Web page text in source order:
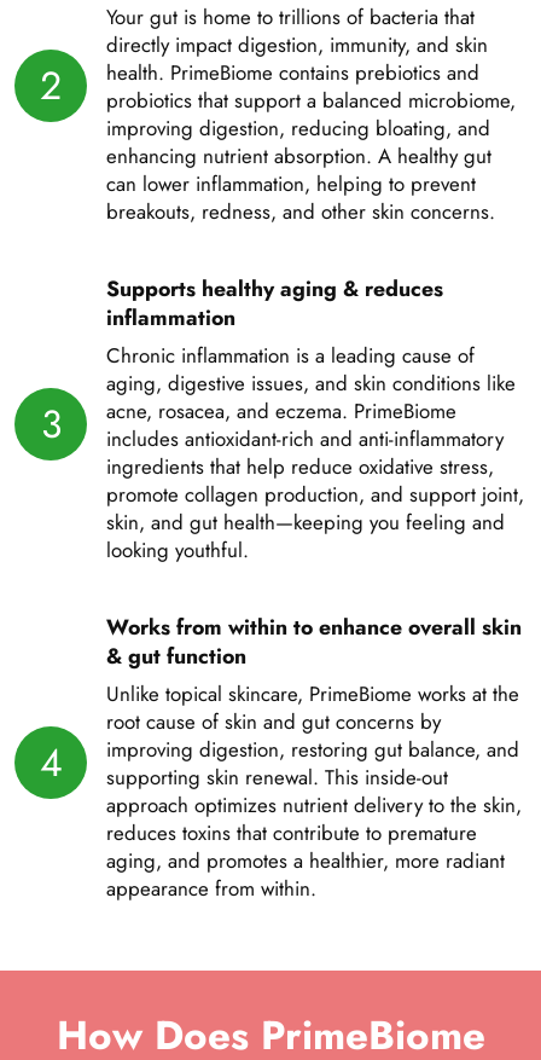
2
Your gut is home to trillions of bacteria that
directly impact digestion, immunity, and skin
health. PrimeBiome contains prebiotics and
probiotics that support a balanced microbiome,
improving digestion, reducing bloating, and
enhancing nutrient absorption. A healthy gut
can lower inflammation, helping to prevent
breakouts, redness, and other skin concerns.
3
Supports healthy aging & reduces
inflammation
Chronic inflammation is a leading cause of
aging, digestive issues, and skin conditions like
acne, rosacea, and eczema. PrimeBiome
includes antioxidant-rich and anti-inflammatory
ingredients that help reduce oxidative stress,
promote collagen production, and support joint,
skin, and gut health—keeping you feeling and
looking youthful.
4
Works from within to enhance overall skin
& gut function
Unlike topical skincare, PrimeBiome works at the
root cause of skin and gut concerns by
improving digestion, restoring gut balance, and
supporting skin renewal. This inside-out
approach optimizes nutrient delivery to the skin,
reduces toxins that contribute to premature
aging, and promotes a healthier, more radiant
appearance from within.
How Does PrimeBiome